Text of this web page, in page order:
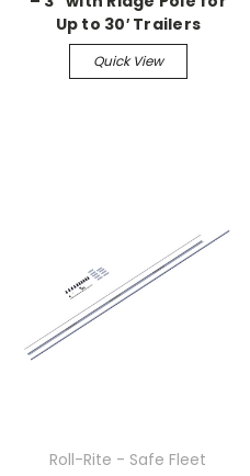
Up to 30′ Trailers
Quick View
Roll-Rite - Safe Fleet